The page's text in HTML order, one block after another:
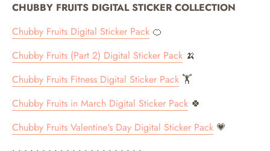
CHUBBY FRUITS DIGITAL STICKER COLLECTION
Chubby Fruits Digital Sticker Pack 🍊
Chubby Fruits (Part 2) Digital Sticker Pack 🍌
Chubby Fruits Fitness Digital Sticker Pack 🏋️
Chubby Fruits in March Digital Sticker Pack 🍀
Chubby Fruits Valentine's Day Digital Sticker Pack 💗